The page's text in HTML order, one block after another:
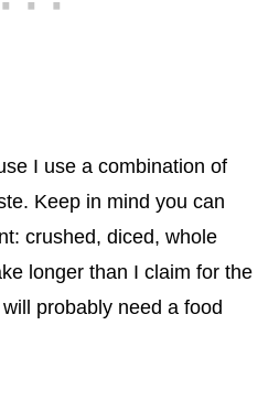
I use a combination of
Keep in mind you can
crushed, diced, whole
longer than I claim for the
probably need a food